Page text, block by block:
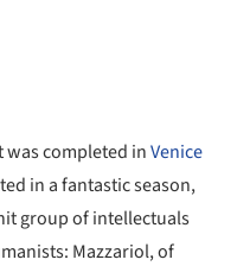
was completed inVenice
in a fantastic season,
group of intellectuals
Mazzariol, of